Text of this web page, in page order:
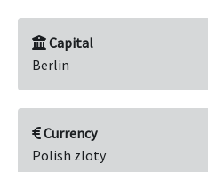
Capital
Berlin
Currency
Polish zloty